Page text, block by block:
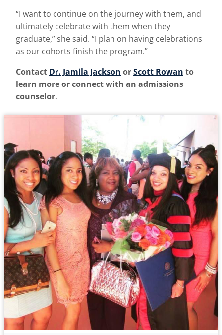
“I want to continue on the journey with them, and
ultimately celebrate with them when they
graduate,” she said. “I plan on having celebrations
as our cohorts finish the program.”
Contact Dr. Jamila Jackson orScott Rowan to
learn more or connect with an admissions
counselor.